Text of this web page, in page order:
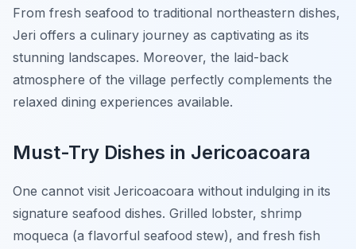
From fresh seafood to traditional northeastern dishes,
Jeri offers a culinary journey as captivating as its
stunning landscapes. Moreover, the laid-back
atmosphere of the village perfectly complements the
relaxed dining experiences available.
Must-Try Dishes in Jericoacoara
One cannot visit Jericoacoara without indulging in its
signature seafood dishes. Grilled lobster, shrimp
moqueca (a flavorful seafood stew), and fresh fish